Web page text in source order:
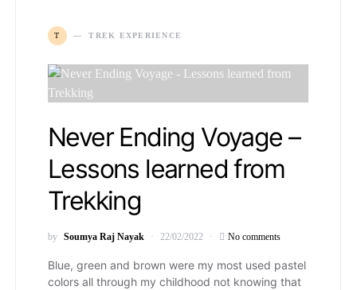
T TREK EXPERIENCE
Never Ending Voyage –
Lessons learned from
Trekking
by Soumya Raj Nayak 22/02/2022 No comments
Blue, green and brown were my most used pastel
colors all through my childhood not knowing that